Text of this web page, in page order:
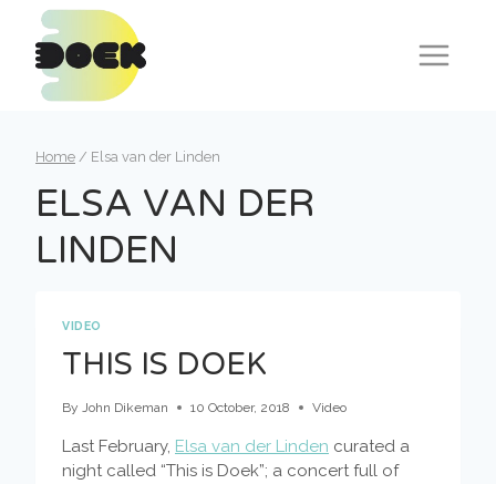
content
Home / Elsa van der Linden
ELSA VAN DER
LINDEN
VIDEO
THIS IS DOEK
By John Dikeman 10 October, 2018 Video
Last February, Elsa van der Linden curated a
night called “This is Doek”; a concert full of